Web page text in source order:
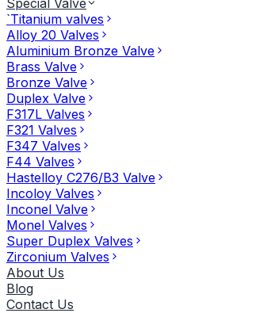
Special Valve
`Titanium valves
Alloy 20 Valves
Aluminium Bronze Valve
Brass Valve
Bronze Valve
Duplex Valve
F317L Valves
F321 Valves
F347 Valves
F44 Valves
Hastelloy C276/B3 Valve
Incoloy Valves
Inconel Valve
Monel Valves
Super Duplex Valves
Zirconium Valves
About Us
Blog
Contact Us